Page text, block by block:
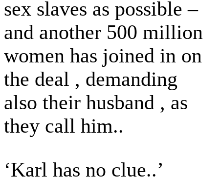
sex slaves as possible –
and another 500 million
women has joined in on
the deal , demanding
also their husband , as
they call him..
‘Karl has no clue..’